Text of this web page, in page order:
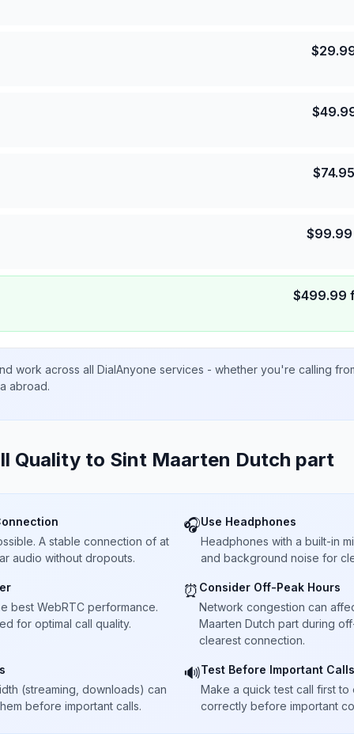
$
$
$74.95
$99.99
$499.99
work across all DialAnyone services - whether you're calling
abroad.
Quality to Sint Maarten Dutch part
A stable connection of at
audio without dropouts.
🎧Use Headphones
Headphones with a built-in
and background noise for
best WebRTC performance.
for optimal call quality.
⏰ Consider Off-Peak Hours
Network congestion can
Maarten Dutch part during
clearest connection.
(streaming, downloads) can
before important calls.
🔊Test Before Important Calls
Make a quick test call first
correctly before important